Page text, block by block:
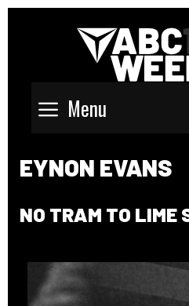
Menu
EYNON EVANS
NO TRAM TO LIME